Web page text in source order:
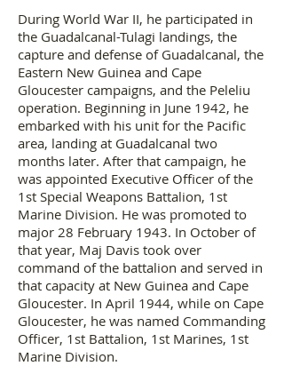
During World War II, he participated in
the Guadalcanal-Tulagi landings, the
capture and defense of Guadalcanal, the
Eastern New Guinea and Cape
Gloucester campaigns, and the Peleliu
operation. Beginning in June 1942, he
embarked with his unit for the Pacific
area, landing at Guadalcanal two
months later. After that campaign, he
was appointed Executive Officer of the
1st Special Weapons Battalion, 1st
Marine Division. He was promoted to
major 28 February 1943. In October of
that year, Maj Davis took over
command of the battalion and served in
that capacity at New Guinea and Cape
Gloucester. In April 1944, while on Cape
Gloucester, he was named Commanding
Officer, 1st Battalion, 1st Marines, 1st
Marine Division.